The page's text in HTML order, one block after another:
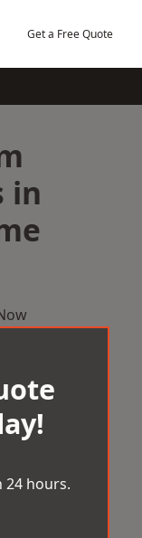
Get a Free Quote
in
24 hours.